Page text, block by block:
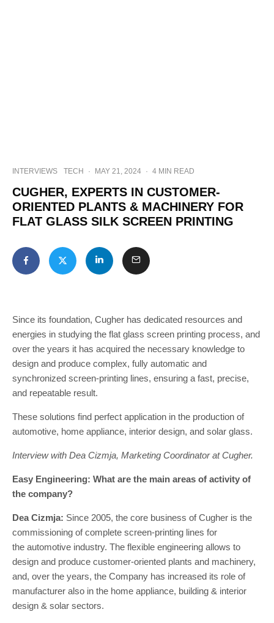
INTERVIEWS TECH · MAY 21, 2024 · 4 MIN READ
CUGHER, EXPERTS IN CUSTOMER-
ORIENTED PLANTS & MACHINERY FOR
FLAT GLASS SILK SCREEN PRINTING
Since its foundation, Cugher has dedicated resources and
energies in studying the flat glass screen printing process, and
over the years it has acquired the necessary knowledge to
design and produce complex, fully automatic and
synchronized screen-printing lines, ensuring a fast, precise,
and repeatable result.
These solutions find perfect application in the production of
automotive, home appliance, interior design, and solar glass.
Interview with Dea Cizmja, Marketing Coordinator at Cugher.
Easy Engineering: What are the main areas of activity of
the company?
Dea Cizmja: Since 2005, the core business of Cugher is the
commissioning of complete screen-printing lines for
the automotive industry. The flexible engineering allows to
design and produce customer-oriented plants and machinery,
and, over the years, the Company has increased its role of
manufacturer also in the home appliance, building & interior
design & solar sectors.